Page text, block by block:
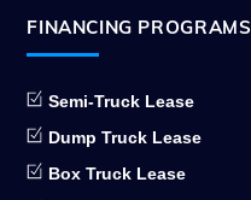
FINANCING PROGRAMS
Semi-Truck Lease
Dump Truck Lease
Box Truck Lease